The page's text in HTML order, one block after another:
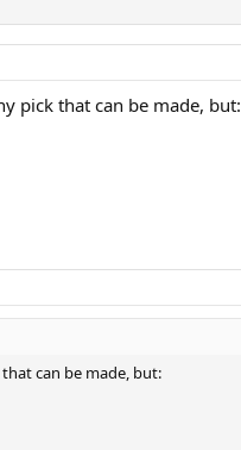
pick that can be made, but:
can be made, but: